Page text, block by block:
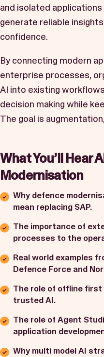
and isolated
generate reliable
confidence.
By connecting modern
enterprise processes,
AI into existing
decision making while
The goal is
What You’ll Hear
Modernisation
Why defence
mean replacing SAP.
The importance of
processes to the
Real world examples
Defence Force and
The role of offline
trusted AI.
The role of Agent
application
Why multi model AI